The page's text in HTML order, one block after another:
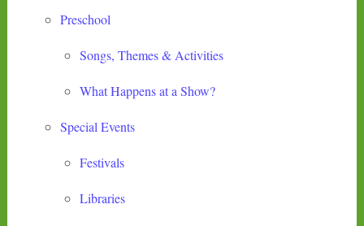
Preschool
Songs, Themes & Activities
What Happens at a Show?
Special Events
Festivals
Libraries